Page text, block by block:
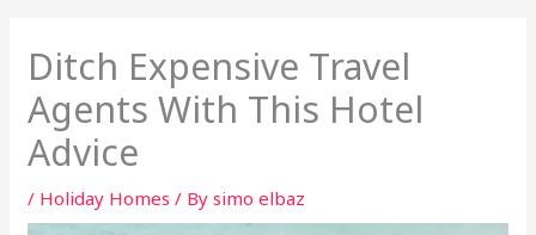
Ditch Expensive Travel
Agents With This Hotel
Advice
/ Holiday Homes / Bysimo elbaz